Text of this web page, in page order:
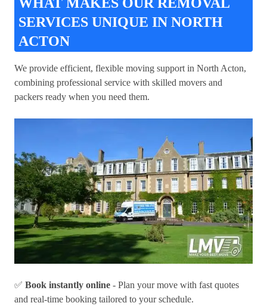
SERVICES UNIQUE IN NORTH
ACTON
We provide efficient, flexible moving support in North Acton,
combining professional service with skilled movers and
packers ready when you need them.
✅ Book instantly online - Plan your move with fast quotes
and real-time booking tailored to your schedule.